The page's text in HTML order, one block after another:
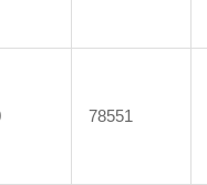
78551